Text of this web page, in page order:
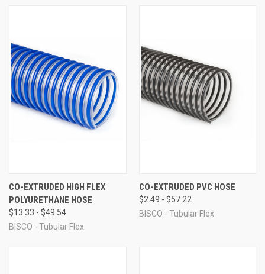
CO-EXTRUDED HIGH FLEX
POLYURETHANE HOSE
$13.33 - $49.54
BISCO - Tubular Flex
CO-EXTRUDED PVC HOSE
$2.49 - $57.22
BISCO - Tubular Flex